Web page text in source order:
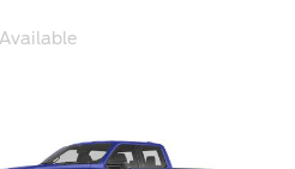
Available